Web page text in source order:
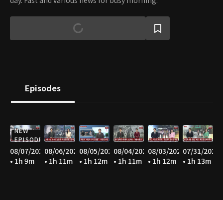
Episodes
NEW
EPISODE
08/07/2026
• 1h 9m
08/06/2026
• 1h 11m
08/05/2026
• 1h 12m
08/04/2026
• 1h 11m
08/03/2026
• 1h 12m
07/31/2026
• 1h 13m